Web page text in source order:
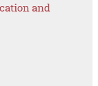
and